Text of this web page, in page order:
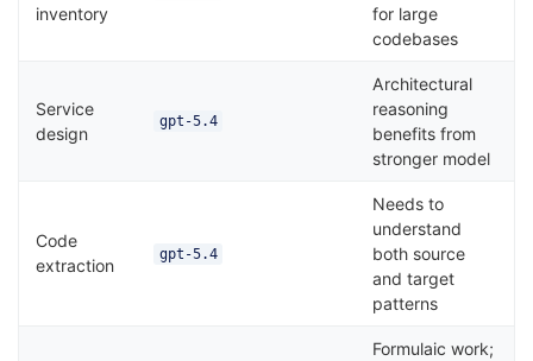
inventory
for large
codebases
Service
design
gpt-5.4
Architectural
reasoning
benefits from
stronger model
Code
extraction
gpt-5.4
Needs to
understand
both source
and target
patterns
Formulaic work;